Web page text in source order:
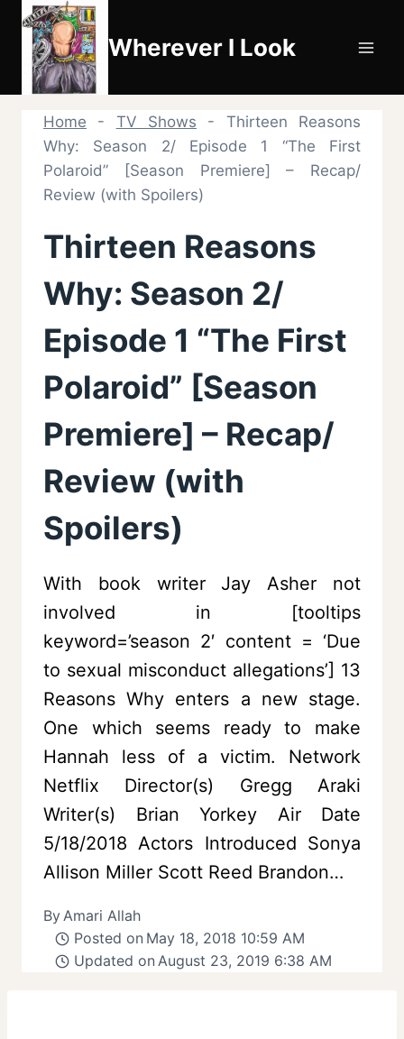
Skip
content
Wherever I Look
Home - TV Shows - Thirteen Reasons
Why: Season 2/ Episode 1 “The First
Polaroid” [Season Premiere] – Recap/
Review (with Spoilers)
Thirteen Reasons
Why: Season 2/
Episode 1 “The First
Polaroid” [Season
Premiere] – Recap/
Review (with
Spoilers)
With book writer Jay Asher not
involved in [tooltips
keyword=’season 2′ content = ‘Due
to sexual misconduct allegations’] 13
Reasons Why enters a new stage.
One which seems ready to make
Hannah less of a victim. Network
Netflix Director(s) Gregg Araki
Writer(s) Brian Yorkey Air Date
5/18/2018 Actors Introduced Sonya
Allison Miller Scott Reed Brandon…
ByAmari Allah
Posted on May 18, 2018 10:59 AM
Updated on August 23, 2019 6:38 AM